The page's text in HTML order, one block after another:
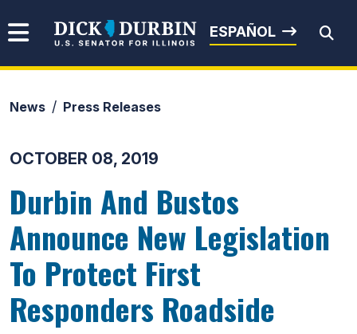
Senator Dick Durbin
ESPAÑOL
News Press Releases
OCTOBER 08, 2019
Durbin And Bustos
Announce New Legislation
To Protect First
Responders Roadside